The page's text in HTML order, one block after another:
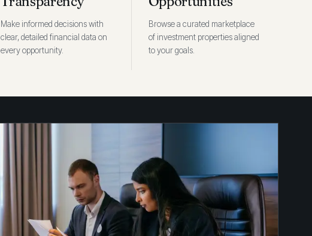
Make informed decisions with
clear, detailed financial data on
every opportunity.
Browse a curated marketplace
of investment properties aligned
to your goals.